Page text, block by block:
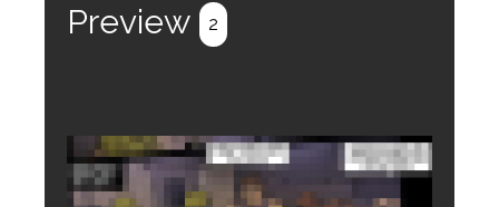
Preview 2